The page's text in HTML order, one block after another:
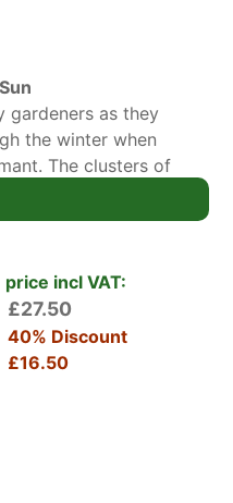
gardeners as they
the winter when
The clusters of
against the dark
to cheer up any
a reddish hue.
with
of yellow flowers.
in particular, is a
shrub with
foliage, adding
round, as well as
in winter.
price incl VAT:
£27.50
40% Discount
£16.50